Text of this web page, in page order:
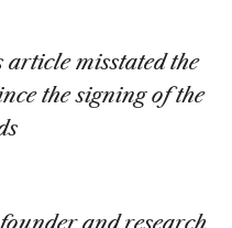
misstated the
the signing of the
and research